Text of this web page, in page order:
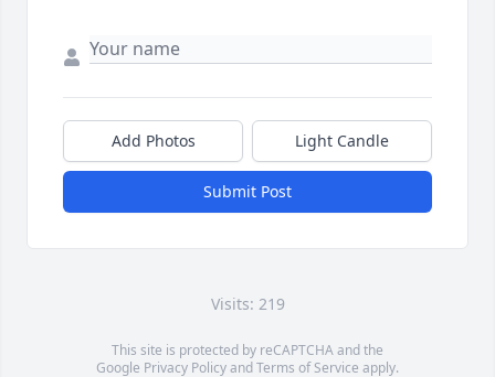
Add Photos Light Candle
Submit Post
Visits: 219
This site is protected by reCAPTCHA and the
Google Privacy PolicyandTerms of Service apply.